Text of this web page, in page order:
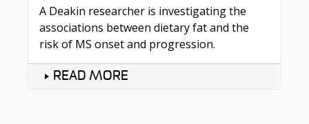
A Deakin researcher is investigating the
associations between dietary fat and the
risk of MS onset and progression.
READ MORE